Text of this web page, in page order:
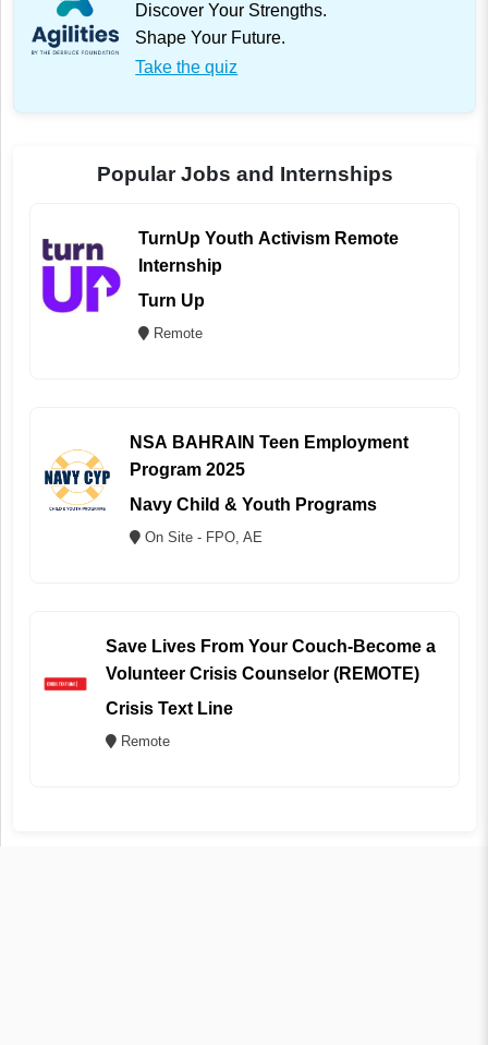
Discover Your Strengths.
Shape Your Future.
Take the quiz
Popular Jobs and Internships
TurnUp Youth Activism Remote
Internship
Turn Up
Remote
NSA BAHRAIN Teen Employment
Program 2025
Navy Child & Youth Programs
On Site - FPO, AE
Save Lives From Your Couch-Become a
Volunteer Crisis Counselor (REMOTE)
Crisis Text Line
Remote